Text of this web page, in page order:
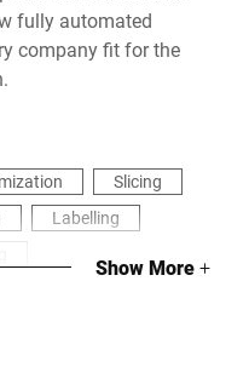
fully automated
company fit for the
Slicing
Labelling
Show More+